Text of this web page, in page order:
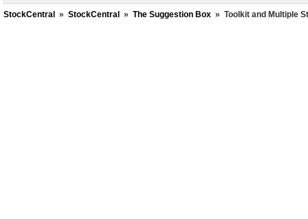
StockCentral » StockCentral » The Suggestion Box » Toolkit and Multiple